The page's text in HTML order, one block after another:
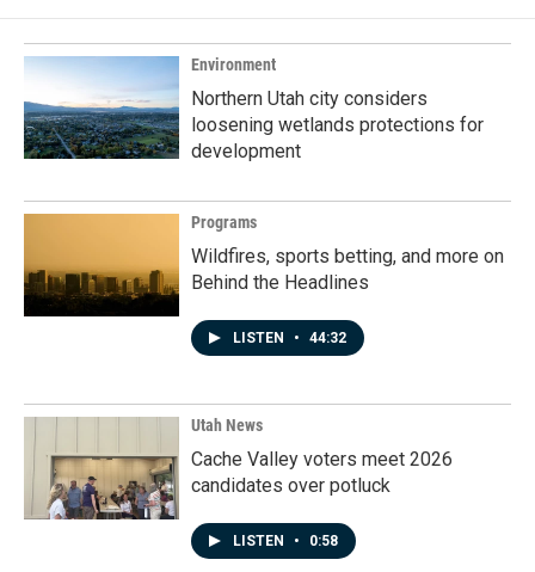
Environment
Northern Utah city considers
loosening wetlands protections for
development
Programs
Wildfires, sports betting, and more on
Behind the Headlines
LISTEN • 44:32
Utah News
Cache Valley voters meet 2026
candidates over potluck
LISTEN • 0:58